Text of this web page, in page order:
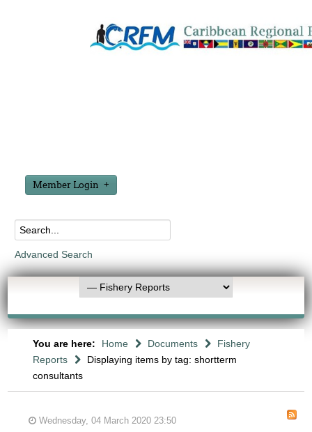
Member Login
Advanced Search
You are here: Home Documents
Fishery
Reports
Displaying items by tag: shortterm
consultants
Wednesday, 04 March 2020 23:50